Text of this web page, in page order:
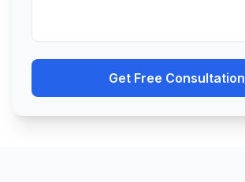
Get Free Consultation